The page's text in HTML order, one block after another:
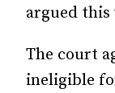
argued
The court
ineligible